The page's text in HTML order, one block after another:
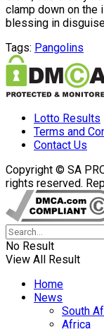
clamp down on the
blessing in
Tags: Pangolins
Lotto Results
Terms and
Contact Us
Copyright © SA
rights reserved.
No Result
View All Result
Home
News
South
Africa